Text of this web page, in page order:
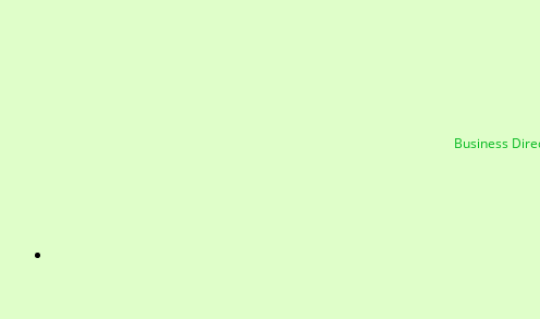
Business
Mayfield Area